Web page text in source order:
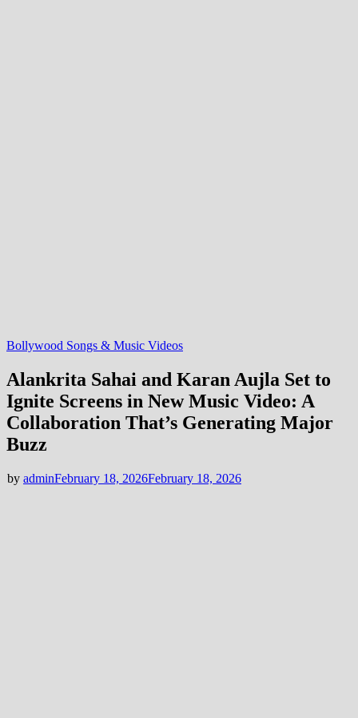
Bollywood Songs & Music Videos
Alankrita Sahai and Karan Aujla Set to
Ignite Screens in New Music Video: A
Collaboration That’s Generating Major
Buzz
by adminFebruary 18, 2026February 18, 2026